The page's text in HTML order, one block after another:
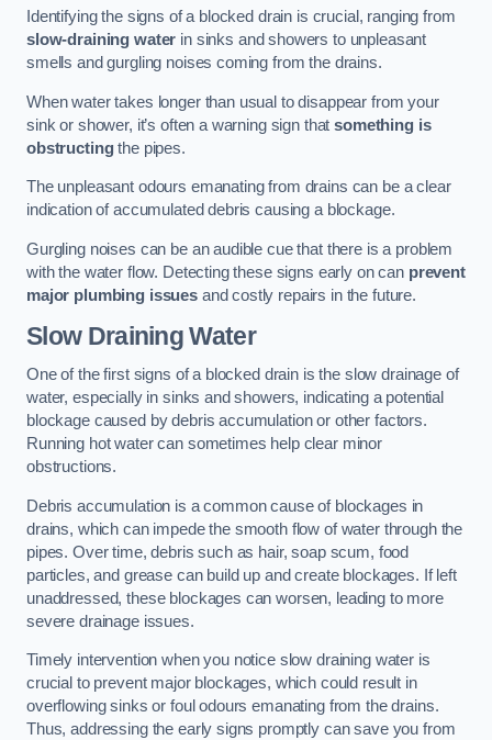
Identifying the signs of a blocked drain is crucial, ranging from
slow-draining water in sinks and showers to unpleasant
smells and gurgling noises coming from the drains.
When water takes longer than usual to disappear from your
sink or shower, it’s often a warning sign thatsomething is
obstructingthe pipes.
The unpleasant odours emanating from drains can be a clear
indication of accumulated debris causing a blockage.
Gurgling noises can be an audible cue that there is a problem
with the water flow. Detecting these signs early on can prevent
major plumbing issuesand costly repairs in the future.
Slow Draining Water
One of the first signs of a blocked drain is the slow drainage of
water, especially in sinks and showers, indicating a potential
blockage caused by debris accumulation or other factors.
Running hot water can sometimes help clear minor
obstructions.
Debris accumulation is a common cause of blockages in
drains, which can impede the smooth flow of water through the
pipes. Over time, debris such as hair, soap scum, food
particles, and grease can build up and create blockages. If left
unaddressed, these blockages can worsen, leading to more
severe drainage issues.
Timely intervention when you notice slow draining water is
crucial to prevent major blockages, which could result in
overflowing sinks or foul odours emanating from the drains.
Thus, addressing the early signs promptly can save you from